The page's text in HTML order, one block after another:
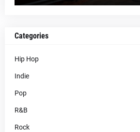
Categories
Hip Hop
Indie
Pop
R&B
Rock